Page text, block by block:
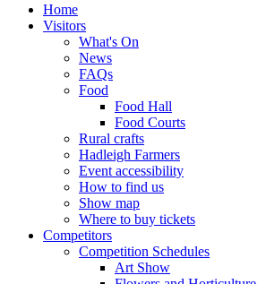
Home
Visitors
What's On
News
FAQs
Food
Food Hall
Food Courts
Rural crafts
Hadleigh Farmers
Event accessibility
How to find us
Show map
Where to buy tickets
Competitors
Competition Schedules
Art Show